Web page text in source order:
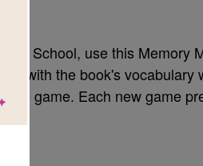
to School, use this Memory
with the book's vocabulary
the game. Each new game